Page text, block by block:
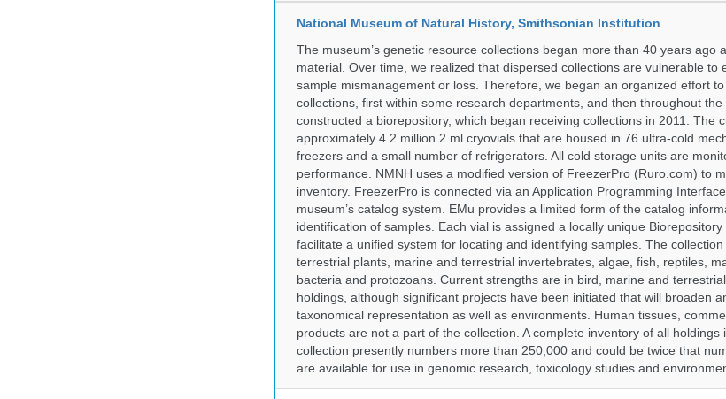
National Museum of Natural History, Smithsonian Institution
The museum’s genetic resource collections began more than 40 years ago
material. Over time, we realized that dispersed collections are vulnerable to
sample mismanagement or loss. Therefore, we began an organized effort
collections, first within some research departments, and then throughout
constructed a biorepository, which began receiving collections in 2011. The
approximately 4.2 million 2 ml cryovials that are housed in 76 ultra-cold
freezers and a small number of refrigerators. All cold storage units are
performance. NMNH uses a modified version of FreezerPro (Ruro.com) to
inventory. FreezerPro is connected via an Application Programming
museum’s catalog system. EMu provides a limited form of the catalog
identification of samples. Each vial is assigned a locally unique
facilitate a unified system for locating and identifying samples. The collection
terrestrial plants, marine and terrestrial invertebrates, algae, fish, reptiles,
bacteria and protozoans. Current strengths are in bird, marine and
holdings, although significant projects have been initiated that will broaden
taxonomical representation as well as environments. Human tissues,
products are not a part of the collection. A complete inventory of all holdings
collection presently numbers more than 250,000 and could be twice that
are available for use in genomic research, toxicology studies and